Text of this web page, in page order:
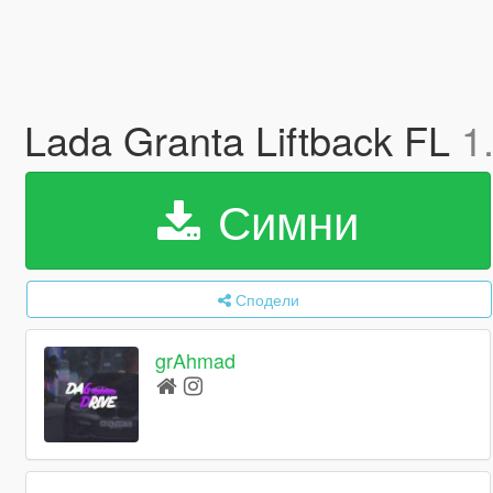
Lada Granta Liftback FL
Симни
Сподели
grAhmad